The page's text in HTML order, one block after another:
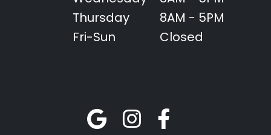
Thursday
8AM - 5PM
Fri-Sun
Closed